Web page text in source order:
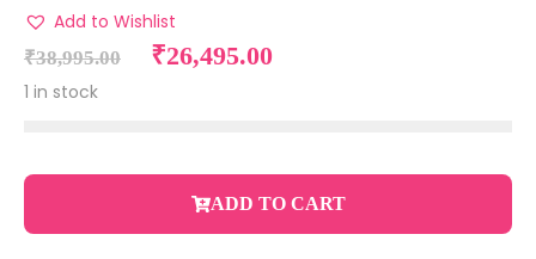
Add to Wishlist
₹38,995.00 ₹26,495.00
1 in stock
ADD TO CART